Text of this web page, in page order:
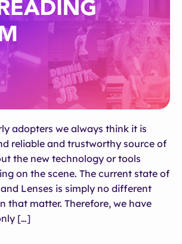
adopters we always think it is
reliable and trustworthy source of
the new technology or tools
on the scene. The current state of
Lenses is simply no different
that matter. Therefore, we have
[…]